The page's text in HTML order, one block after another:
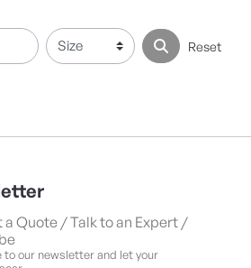
Reset
a Quote / Talk to an Expert /
to our newsletter and let your